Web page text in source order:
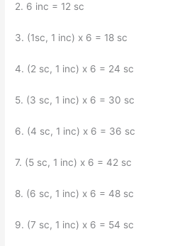
2. 6 inc = 12 sc
3. (1sc, 1 inc) x 6 = 18 sc
4. (2 sc, 1 inc) x 6 = 24 sc
5. (3 sc, 1 inc) x 6 = 30 sc
6. (4 sc, 1 inc) x 6 = 36 sc
7. (5 sc, 1 inc) x 6 = 42 sc
8. (6 sc, 1 inc) x 6 = 48 sc
9. (7 sc, 1 inc) x 6 = 54 sc